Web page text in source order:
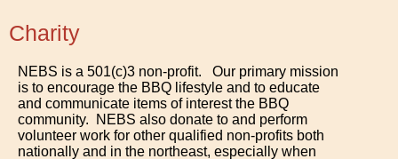
Charity
NEBS is a 501(c)3 non-profit. Our primary mission
is to encourage the BBQ lifestyle and to educate
and communicate items of interest the BBQ
community. NEBS also donate to and perform
volunteer work for other qualified non-profits both
nationally and in the northeast, especially when